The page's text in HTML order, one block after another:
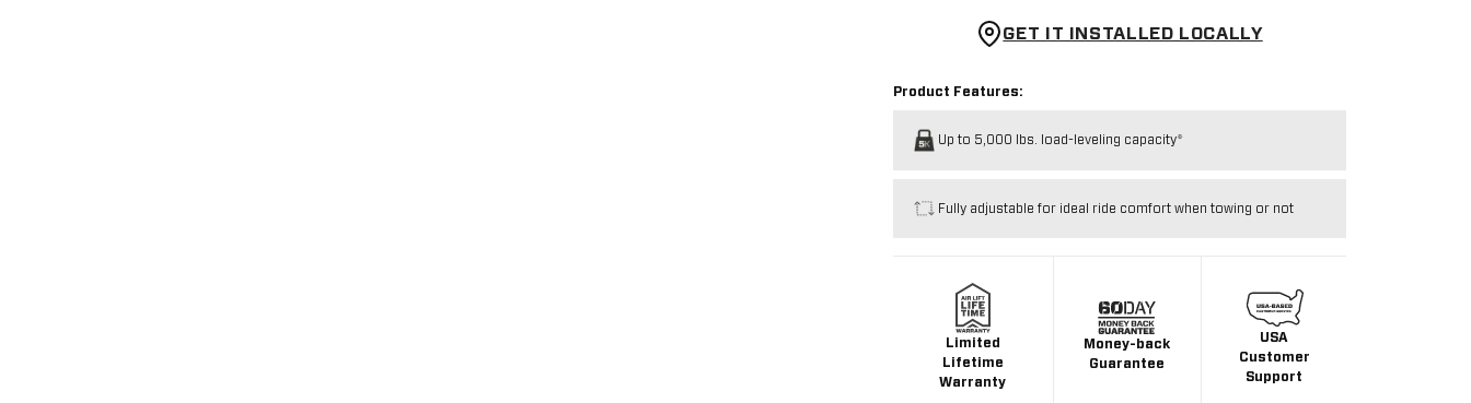
GET IT INSTALLED LOCALLY
Product Features:
Up to 5,000 lbs. load-leveling capacity*
Fully adjustable for ideal ride comfort when towing or not
Limited
Lifetime
Warranty
Money-back
Guarantee
USA
Customer
Support